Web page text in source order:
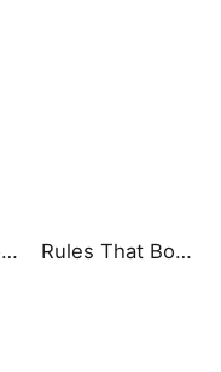
No Tears, Mom, I'm Here Rules That Bound Our Dining Table